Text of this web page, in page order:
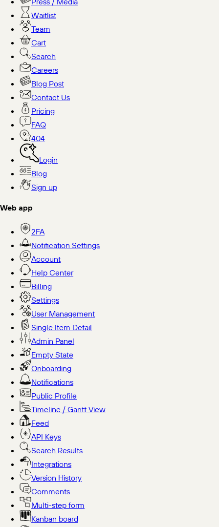
Waitlist
Team
Cart
Search
Careers
Blog Post
Contact Us
Pricing
FAQ
404
Login
Blog
Sign up
Web app
2FA
Notification Settings
Account
Help Center
Billing
Settings
User Management
Single Item Detail
Admin Panel
Empty State
Onboarding
Notifications
Public Profile
Timeline / Gantt View
Feed
API Keys
Search Results
Integrations
Version History
Comments
Multi-step form
Kanban board